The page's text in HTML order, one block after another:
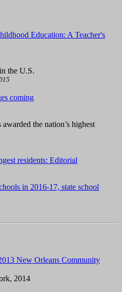
Education: A Teacher's
the U.S.
coming
the nation’s highest
residents: Editorial
in 2016-17, state school
New Orleans Community
2014